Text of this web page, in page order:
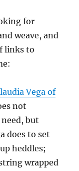
for
weave, and
links to
Vega of
not
but
does to set
heddles;
wrapped